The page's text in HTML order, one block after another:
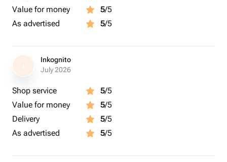
Value for money
5/5
As advertised
5/5
I
Inkognito
July 2026
Shop service 5/5
Value for money
5/5
Delivery
5/5
As advertised
5/5